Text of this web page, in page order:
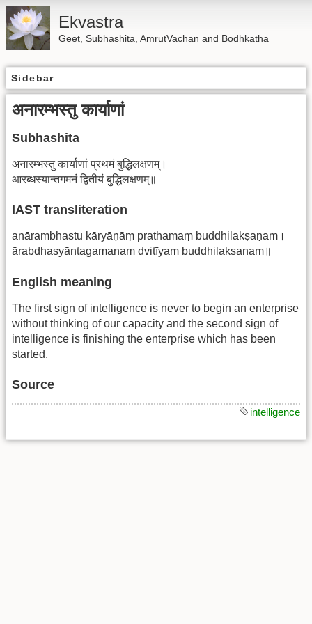
Ekvastra
Geet, Subhashita, AmrutVachan and Bodhkatha
Sidebar
अनारम्भस्तु कार्याणां
Subhashita
अनारम्भस्तु कार्याणां प्रथमं बुद्धिलक्षणम्।
आरब्धस्यान्तगमनं द्वितीयं बुद्धिलक्षणम्॥
IAST transliteration
anārambhastu kāryāṇāṃ prathamaṃ buddhilakṣaṇam।
ārabdhasyāntagamanaṃ dvitīyaṃ buddhilakṣaṇam॥
English meaning
The first sign of intelligence is never to begin an enterprise
without thinking of our capacity and the second sign of
intelligence is finishing the enterprise which has been
started.
Source
intelligence